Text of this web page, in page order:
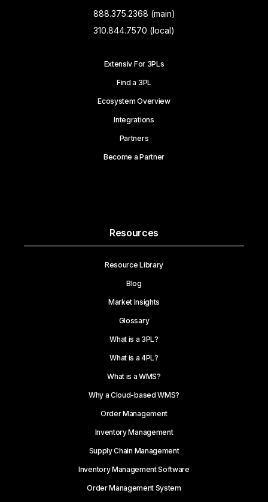
888.375.2368 (main)
310.844.7570 (local)
Extensiv For 3PLs
Find a 3PL
Ecosystem Overview
Integrations
Partners
Become a Partner
Resources
Resource Library
Blog
Market Insights
Glossary
What is a 3PL?
What is a 4PL?
What is a WMS?
Why a Cloud-based WMS?
Order Management
Inventory Management
Supply Chain Management
Inventory Management Software
Order Management System